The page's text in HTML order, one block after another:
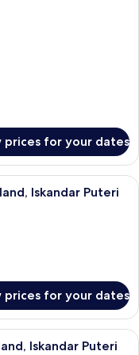
prices for your dates
hotel room with a bed, a
Iskandar Puteri
prices for your dates
hotel room with a bed, a
Iskandar Puteri